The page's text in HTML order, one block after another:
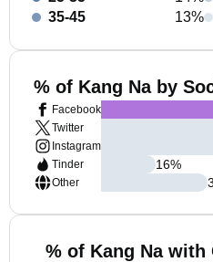
35-45
13%
% of Kang Na by
Facebook
Twitter
Instagram
Tinder
Other
16%
% of Kang Na